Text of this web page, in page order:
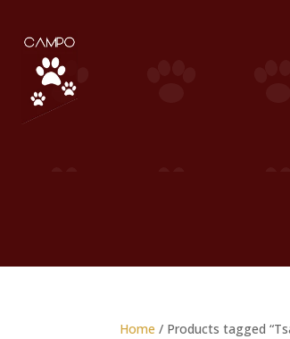
Home / Products tagged